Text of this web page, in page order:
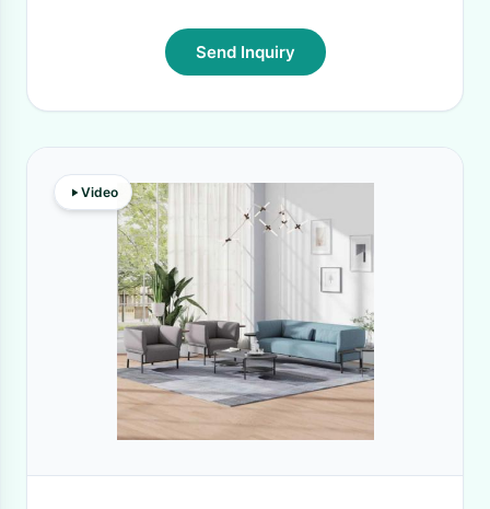
Send Inquiry
Video